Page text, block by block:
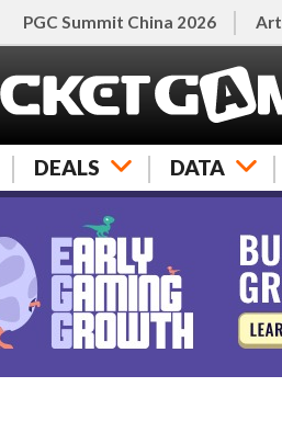
PGC Summit China 2026
DEALS DATA